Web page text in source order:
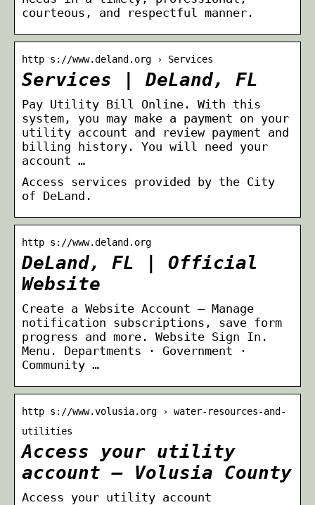
courteous, and respectful manner.
http s://www.deland.org › Services
Services | DeLand, FL
Pay Utility Bill Online. With this
system, you may make a payment on your
utility account and review payment and
billing history. You will need your
account …
Access services provided by the City
of DeLand.
http s://www.deland.org
DeLand, FL | Official
Website
Create a Website Account – Manage
notification subscriptions, save form
progress and more. Website Sign In.
Menu. Departments · Government ·
Community …
http s://www.volusia.org › water-resources-and-
utilities
Access your utility
account – Volusia County
Access your utility account